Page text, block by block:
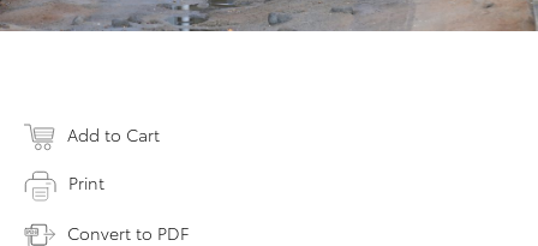
Add to Cart
Print
Convert to PDF